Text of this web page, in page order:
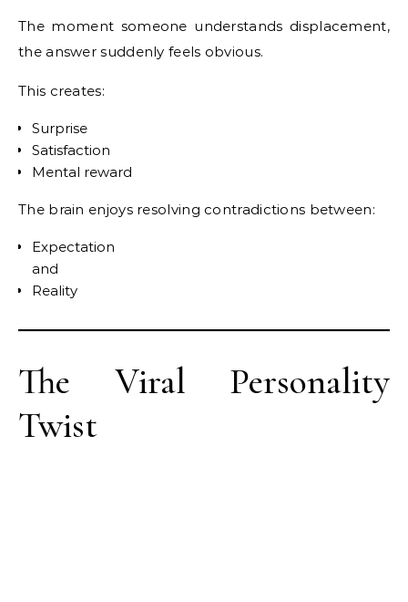
The moment someone understands displacement,
the answer suddenly feels obvious.
This creates:
Surprise
Satisfaction
Mental reward
The brain enjoys resolving contradictions between:
Expectation
and
Reality
The Viral Personality
Twist